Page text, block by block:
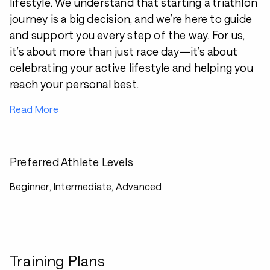
journey is a big decision, and we’re here to guide
and support you every step of the way. For us,
it’s about more than just race day—it’s about
celebrating your active lifestyle and helping you
reach your personal best.
Read More
Preferred Athlete Levels
Beginner, Intermediate, Advanced
Training Plans